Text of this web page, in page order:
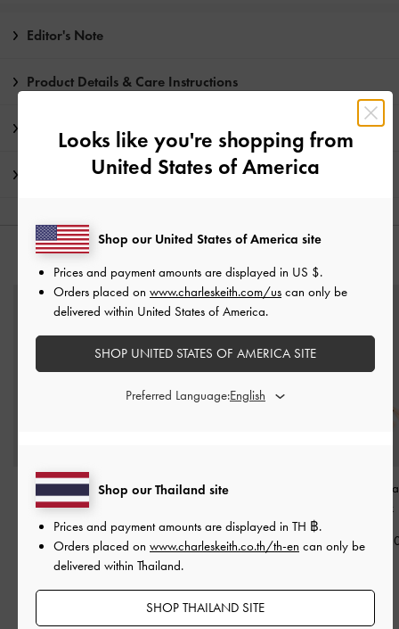
Editor's Note
Product Details & Care Instructions
Promotions
Shipping & Returns
Paige Bow Crystal
Bracelet
฿1,290.00
Paige Bow Crystal
฿1,590.00
Orelia Tassel
Soft Pink
฿
Looks like you're shopping from
United States of America
Shop our Thailand site
Prices and payment amounts are displayed in TH ฿.
Orders placed on www.charleskeith.co.th/th-en can only be
delivered within Thailand.
SHOP THAILAND SITE
Shop our United States of America site
Prices and payment amounts are displayed in US $.
Orders placed on www.charleskeith.com/us can only be
delivered within United States of America.
SHOP UNITED STATES OF AMERICA SITE
Preferred Language: